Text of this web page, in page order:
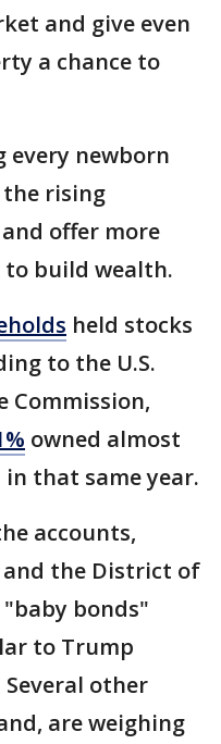
and give even
a chance to
every newborn
the rising
offer more
build wealth.
held stocks
to the U.S.
Commission,
owned almost
that same year.
accounts,
the District of
bonds"
to Trump
Several other
are weighing